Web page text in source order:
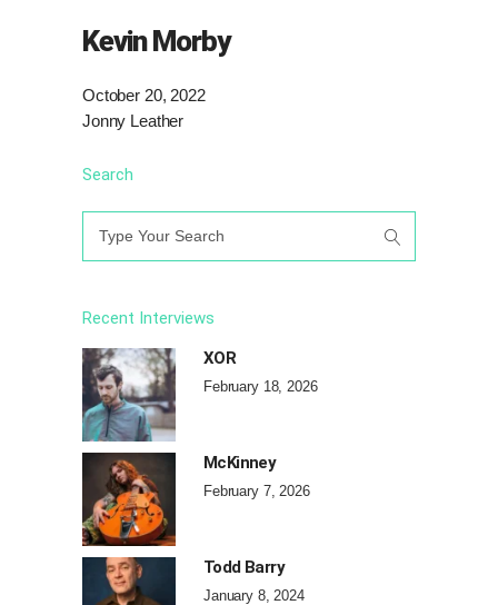
Kevin Morby
October 20, 2022
Jonny Leather
Search
Recent Interviews
XOR
February 18, 2026
McKinney
February 7, 2026
Todd Barry
January 8, 2024